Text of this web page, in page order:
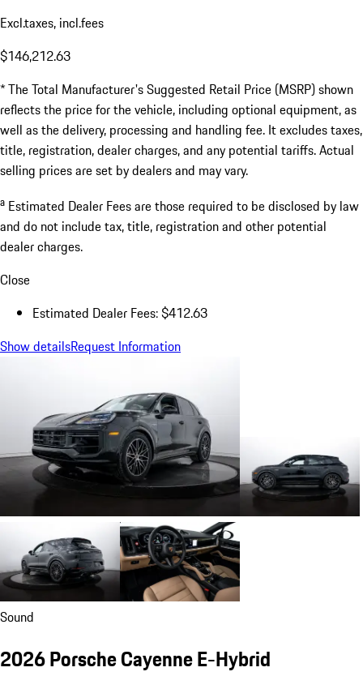
Excl.taxes, incl.fees
$146,212.63
* The Total Manufacturer's Suggested Retail Price (MSRP) shown
reflects the price for the vehicle, including optional equipment, as
well as the delivery, processing and handling fee. It excludes taxes,
title, registration, dealer charges, and any potential tariffs. Actual
selling prices are set by dealers and may vary.
a Estimated Dealer Fees are those required to be disclosed by law
and do not include tax, title, registration and other potential
dealer charges.
Close
Estimated Dealer Fees: $412.63
Show detailsRequest Information
Sound
2026 Porsche Cayenne E-Hybrid